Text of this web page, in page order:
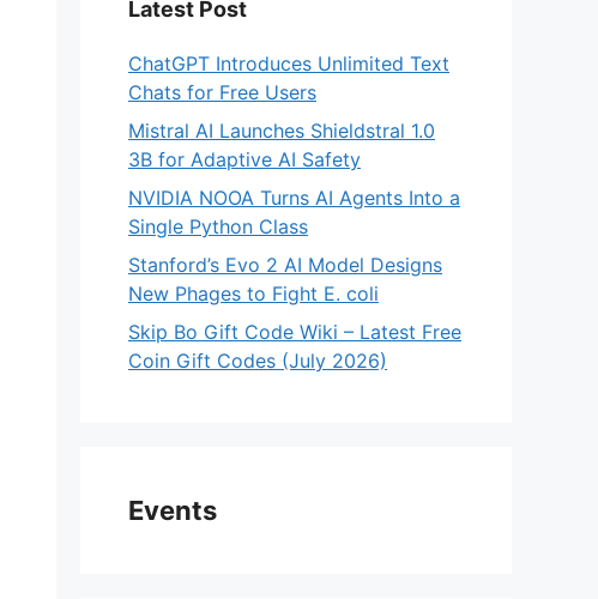
Latest Post
ChatGPT Introduces Unlimited Text
Chats for Free Users
Mistral AI Launches Shieldstral 1.0
3B for Adaptive AI Safety
NVIDIA NOOA Turns AI Agents Into a
Single Python Class
Stanford’s Evo 2 AI Model Designs
New Phages to Fight E. coli
Skip Bo Gift Code Wiki – Latest Free
Coin Gift Codes (July 2026)
Events